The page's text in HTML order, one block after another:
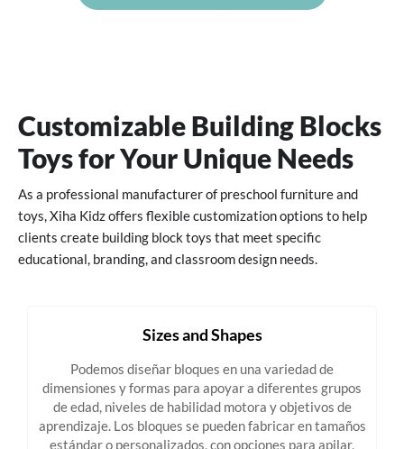
Customizable Building Blocks
Toys for Your Unique Needs
As a professional manufacturer of preschool furniture and
toys, Xiha Kidz offers flexible customization options to help
clients create building block toys that meet specific
educational, branding, and classroom design needs.
Sizes and Shapes
Podemos diseñar bloques en una variedad de
dimensiones y formas para apoyar a diferentes grupos
de edad, niveles de habilidad motora y objetivos de
aprendizaje. Los bloques se pueden fabricar en tamaños
estándar o personalizados, con opciones para apilar,